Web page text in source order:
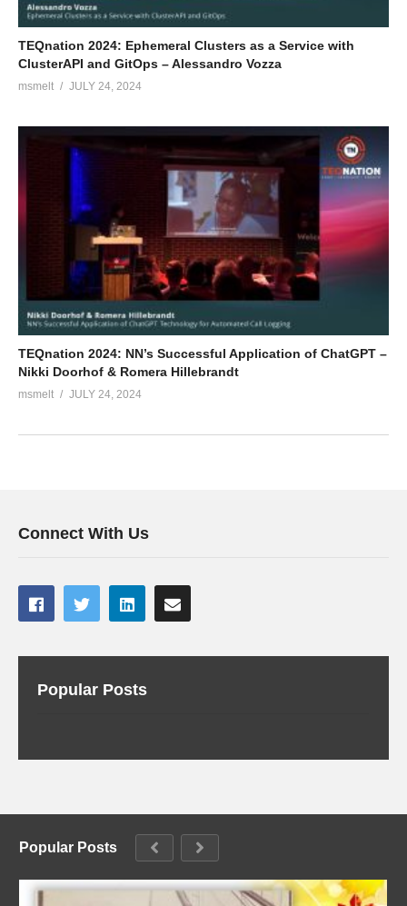
TEQnation 2024: Ephemeral Clusters as a Service with
ClusterAPI and GitOps – Alessandro Vozza
msmelt JULY 24, 2024
TEQnation 2024: NN’s Successful Application of ChatGPT –
Nikki Doorhof & Romera Hillebrandt
msmelt JULY 24, 2024
Connect With Us
Popular Posts
Popular Posts